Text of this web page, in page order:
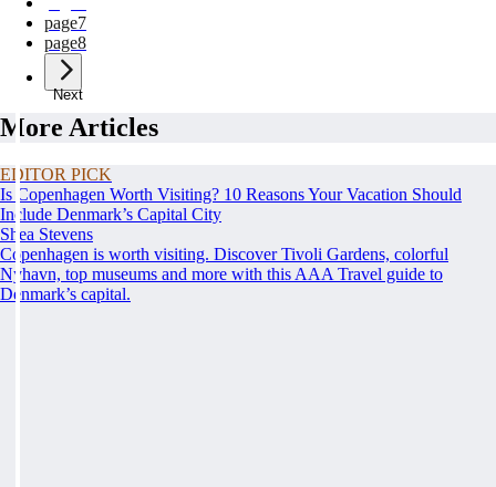
page7
page8
Next
More Articles
EDITOR PICK
Is Copenhagen Worth Visiting? 10 Reasons Your Vacation Should
Include Denmark’s Capital City
Shea Stevens
Copenhagen is worth visiting. Discover Tivoli Gardens, colorful
Nyhavn, top museums and more with this AAA Travel guide to
Denmark’s capital.